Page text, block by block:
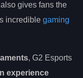
gives fans the
incredible gaming
, G2 Esports
experience